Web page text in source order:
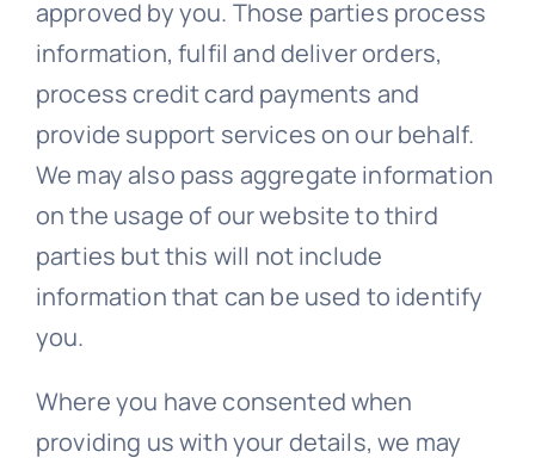
approved by you. Those parties process
information, fulfil and deliver orders,
process credit card payments and
provide support services on our behalf.
We may also pass aggregate information
on the usage of our website to third
parties but this will not include
information that can be used to identify
you.
Where you have consented when
providing us with your details, we may